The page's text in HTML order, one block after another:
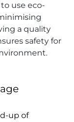
use eco-
a quality
safety for
up of